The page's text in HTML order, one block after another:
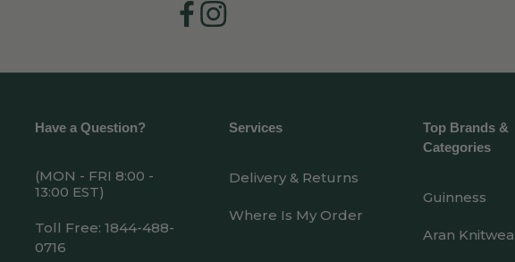
FacebookInstagram
Have a Question?
(MON - FRI 8:00 -
13:00 EST)
Toll Free: 1844-488-
0716
Services
Delivery & Returns
Where Is My Order
Top Brands &
Categories
Guinness
Aran